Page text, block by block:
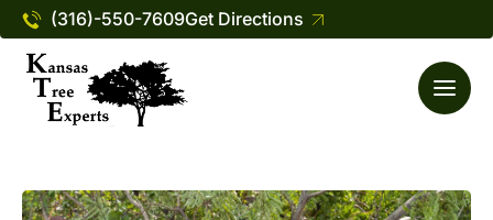
(316)-550-7609Get Directions